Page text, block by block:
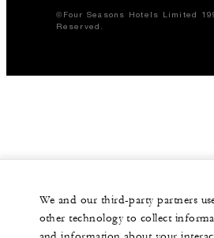
©Four Seasons Hotels Limited
Reserved.
We and our third-party partners
other technology to collect